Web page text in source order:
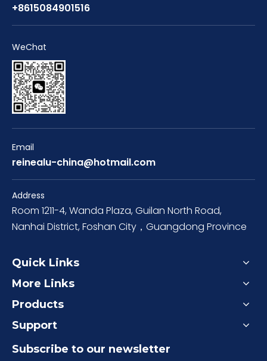
+8615084901516
WeChat
Email
reinealu-china@hotmail.com
Address
Room 1211-4, Wanda Plaza, Guilan North Road,
Nanhai District, Foshan City，Guangdong Province
Quick Links
More Links
Products
Support
Subscribe to our newsletter